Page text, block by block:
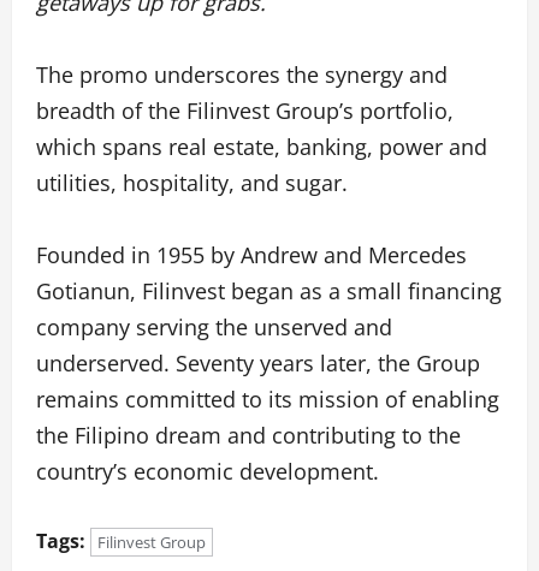
The promo underscores the synergy and
breadth of the Filinvest Group’s portfolio,
which spans real estate, banking, power and
utilities, hospitality, and sugar.
Founded in 1955 by Andrew and Mercedes
Gotianun, Filinvest began as a small financing
company serving the unserved and
underserved. Seventy years later, the Group
remains committed to its mission of enabling
the Filipino dream and contributing to the
country’s economic development.
Tags: Filinvest Group